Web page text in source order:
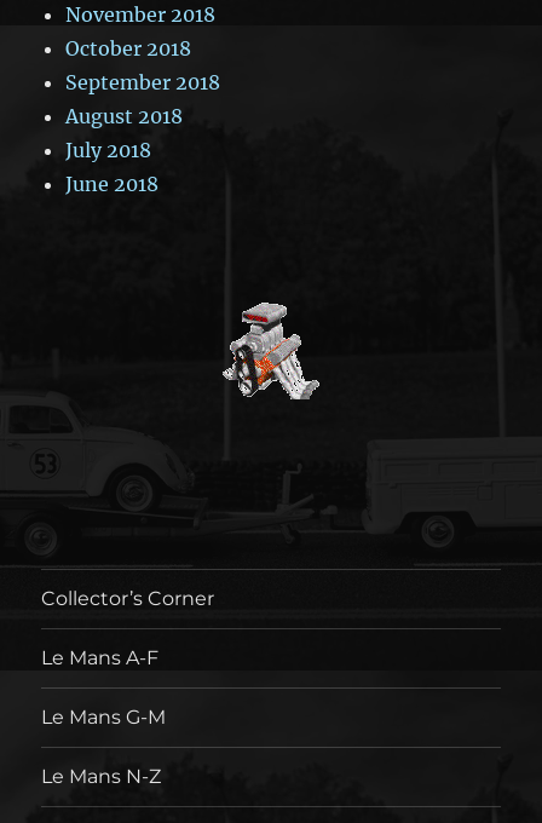
November 2018
October 2018
September 2018
August 2018
July 2018
June 2018
Collector’s Corner
Le Mans A-F
Le Mans G-M
Le Mans N-Z